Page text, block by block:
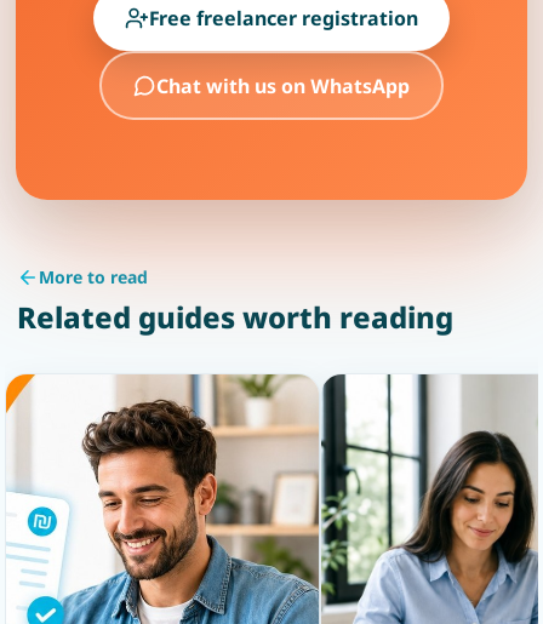
Free freelancer registration
Chat with us on WhatsApp
More to read
Related guides worth reading